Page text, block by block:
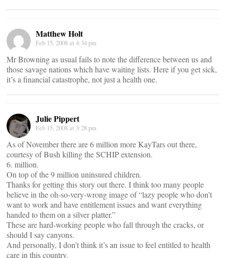
Matthew Holt
Feb 15, 2008 at 4:34 pm
Mr Browning as usual fails to note the difference between us and
those savage nations which have waiting lists. Here if you get sick,
it’s a financial catastrophe, not just a health one.
Julie Pippert
Feb 15, 2008 at 3:28 pm
As of November there are 6 million more KayTars out there,
courtesy of Bush killing the SCHIP extension.
6. million.
On top of the 9 million uninsured children.
Thanks for getting this story out there. I think too many people
believe in the oh-so-very-wrong image of “lazy people who don’t
want to work and have entitlement issues and want everything
handed to them on a silver platter.”
These are hard-working people who fall through the cracks, or
should I say canyons.
And personally, I don’t think it’s an issue to feel entitled to health
care in this country.